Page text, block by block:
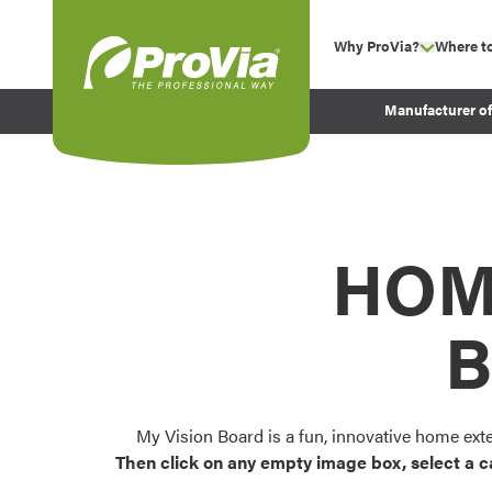
Why ProVia? show
Experience
Before and After
Where
Manufacturer
My Vision Board is a fun, innovative home
Then click on any empty image box, select a